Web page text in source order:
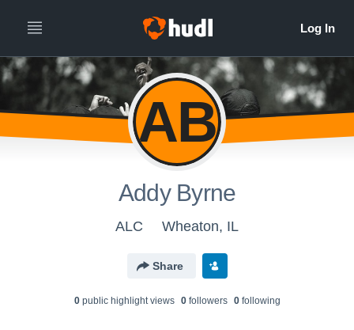
AB
Addy Byrne
ALC Wheaton, IL
Share
0public highlight views 0followers 0following